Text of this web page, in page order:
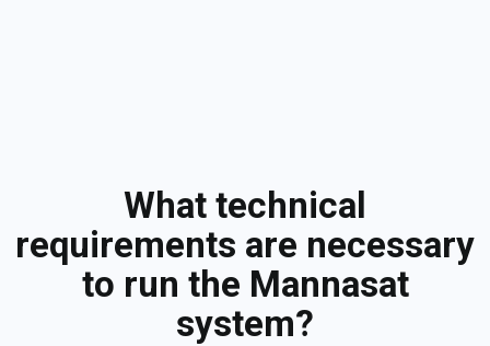
What technical
requirements are necessary
to run the Mannasat
system?